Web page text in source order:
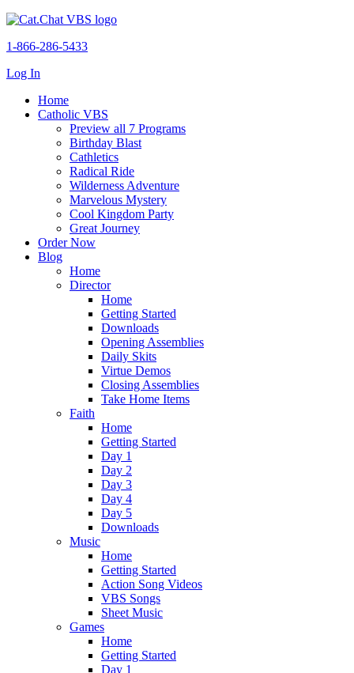
1-866-286-5433
Log In
Home
Catholic VBS
Preview all 7 Programs
Birthday Blast
Cathletics
Radical Ride
Wilderness Adventure
Marvelous Mystery
Cool Kingdom Party
Great Journey
Order Now
Blog
Home
Director
Home
Getting Started
Downloads
Opening Assemblies
Daily Skits
Virtue Demos
Closing Assemblies
Take Home Items
Faith
Home
Getting Started
Day 1
Day 2
Day 3
Day 4
Day 5
Downloads
Music
Home
Getting Started
Action Song Videos
VBS Songs
Sheet Music
Games
Home
Getting Started
Day 1